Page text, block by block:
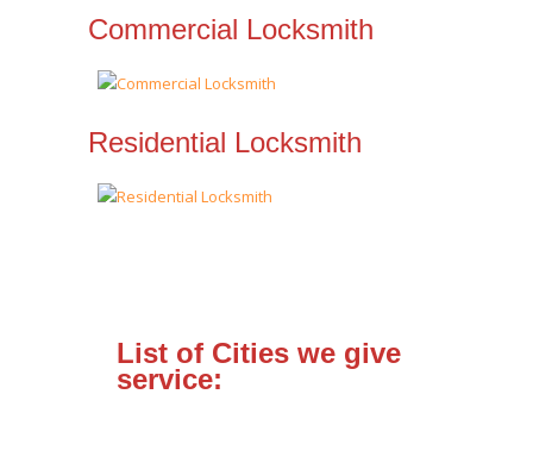
Commercial Locksmith
Residential Locksmith
List of Cities we give
service: